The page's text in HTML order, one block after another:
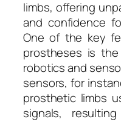
limbs, offering
and confidence
One of the key
prostheses is
robotics and
sensors, for
prosthetic limbs
signals,